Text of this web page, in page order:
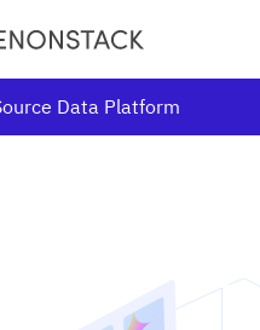
Data Platform